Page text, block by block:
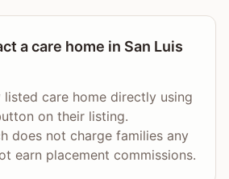
a care home in San Luis
listed care home directly using
on their listing.
does not charge families any
earn placement commissions.